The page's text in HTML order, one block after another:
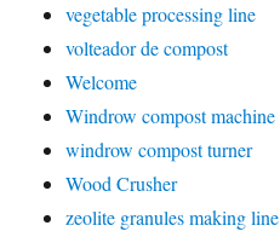
vegetable processing line
volteador de compost
Welcome
Windrow compost machine
windrow compost turner
Wood Crusher
zeolite granules making line